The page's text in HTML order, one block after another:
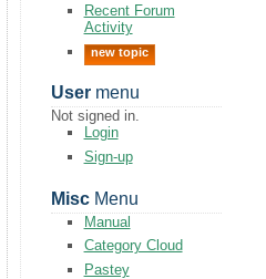
Recent Forum
Activity
new topic
Usermenu
Not signed in.
Login
Sign-up
MiscMenu
Manual
Category Cloud
Pastey